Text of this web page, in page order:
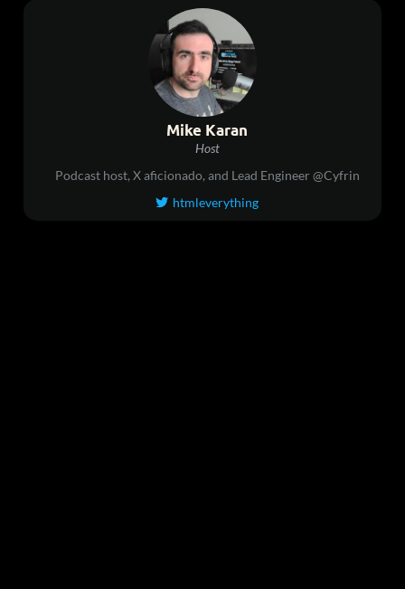
Mike Karan
Host
Podcast host, X aficionado, and Lead Engineer @Cyfrin
 htmleverything